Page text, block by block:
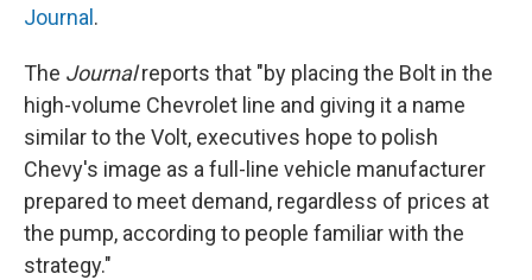
Journal .
The Journalreports that "by placing the Bolt in the
high-volume Chevrolet line and giving it a name
similar to the Volt, executives hope to polish
Chevy's image as a full-line vehicle manufacturer
prepared to meet demand, regardless of prices at
the pump, according to people familiar with the
strategy."